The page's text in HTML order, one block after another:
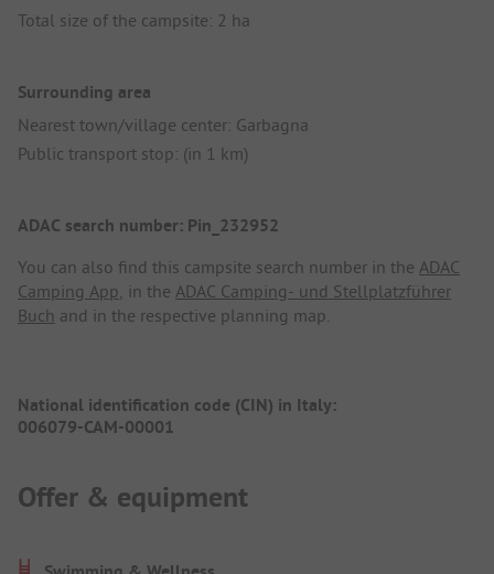
Total size of the campsite: 2 ha
Surrounding area
Nearest town/village center: Garbagna
Public transport stop: (in 1 km)
ADAC search number: Pin_232952
You can also find this campsite search number in the ADAC
Camping App, in the ADAC Camping- und Stellplatzführer
Buch and in the respective planning map.
National identification code (CIN) in Italy:
006079-CAM-00001
Offer & equipment